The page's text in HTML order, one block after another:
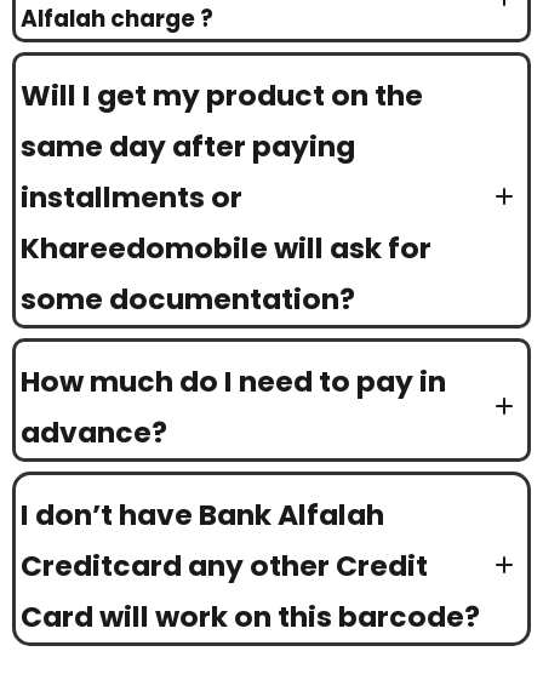
Alfalah charge ?
Will I get my product on the
same day after paying
installments or
Khareedomobile will ask for
some documentation?
How much do I need to pay in
advance?
I don’t have Bank Alfalah
Creditcard any other Credit
Card will work on this barcode?